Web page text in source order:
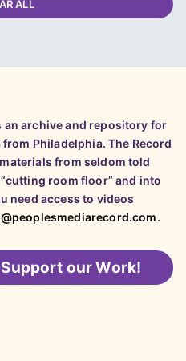
ALL
an archive and repository for
Philadelphia. The Record
from seldom told
room floor” and into
need access to videos
.
our Work!